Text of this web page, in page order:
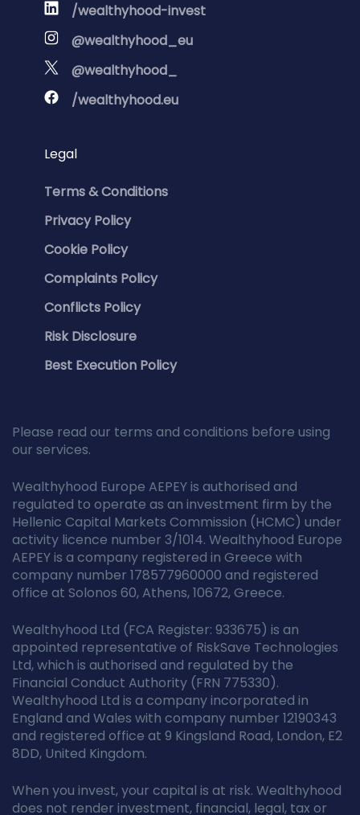
/wealthyhood-invest
@wealthyhood_eu
@wealthyhood_
/wealthyhood.eu
Legal
Terms & Conditions
Privacy Policy
Cookie Policy
Complaints Policy
Conflicts Policy
Risk Disclosure
Best Execution Policy
Please read our terms and conditions before using
our services.
Wealthyhood Europe AEPEY is authorised and
regulated to operate as an investment firm by the
Hellenic Capital Markets Commission (HCMC) under
activity licence number 3/1014. Wealthyhood Europe
AEPEY is a company registered in Greece with
company number 178577960000 and registered
office at Solonos 60, Athens, 10672, Greece.
Wealthyhood Ltd (FCA Register: 933675) is an
appointed representative of RiskSave Technologies
Ltd, which is authorised and regulated by the
Financial Conduct Authority (FRN 775330).
Wealthyhood Ltd is a company incorporated in
England and Wales with company number 12190343
and registered office at 9 Kingsland Road, London, E2
8DD, United Kingdom.
When you invest, your capital is at risk. Wealthyhood
does not render investment, financial, legal, tax or